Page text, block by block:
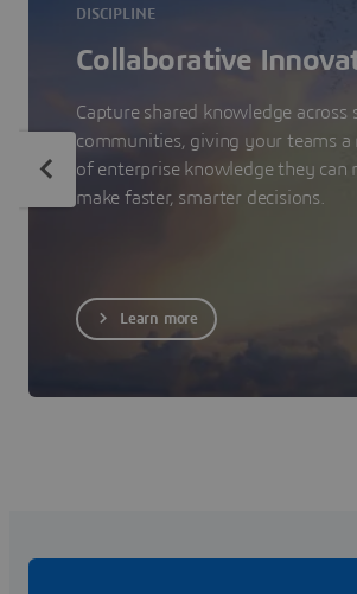
DISCIPLINE
Collaborative
Capture shared knowledge across
communities, giving your teams a
of enterprise knowledge they can
make faster, smarter decisions.
Learn more